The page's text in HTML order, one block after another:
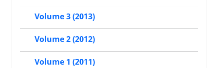
Volume 3 (2013)
Volume 2 (2012)
Volume 1 (2011)